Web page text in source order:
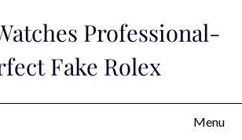
Professional-
Fake Rolex
Menu